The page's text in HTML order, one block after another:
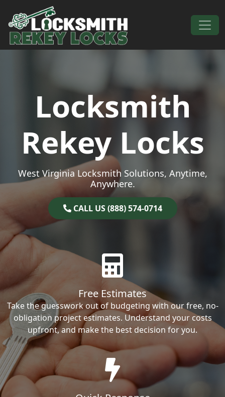
Skip to content
Main Navigation
Locksmith
Rekey Locks
West Virginia Locksmith Solutions, Anytime,
Anywhere.
CALL US (888) 574-0714
Free Estimates
Take the guesswork out of budgeting with our free, no-
obligation project estimates. Understand your costs
upfront, and make the best decision for you.